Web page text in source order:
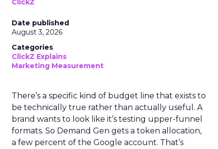
ClickZ
Date published
August 3, 2026
Categories
ClickZ Explains
Marketing Measurement
There’s a specific kind of budget line that exists to
be technically true rather than actually useful. A
brand wants to look like it’s testing upper-funnel
formats. So Demand Gen gets a token allocation,
a few percent of the Google account. That’s